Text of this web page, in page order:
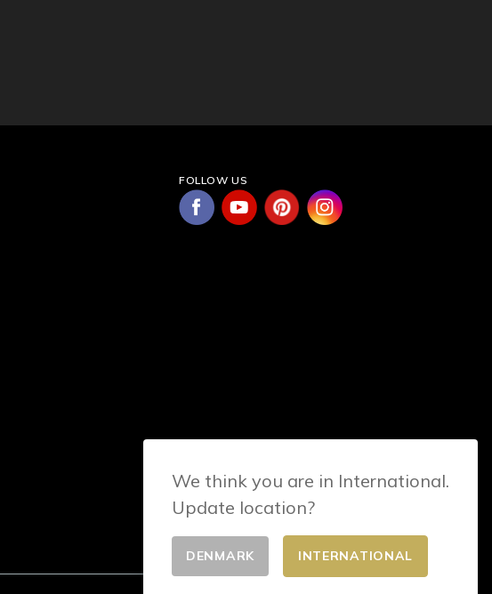
FOLLOW US
We think you are in International.
Update location?
DENMARK INTERNATIONAL